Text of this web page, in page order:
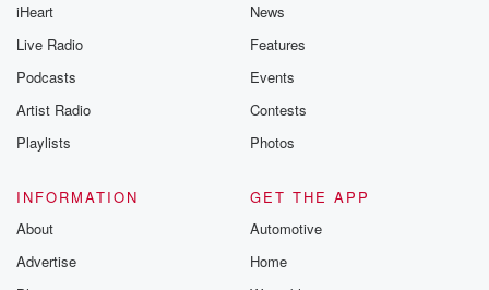
iHeart
Live Radio
Podcasts
Artist Radio
Playlists
News
Features
Events
Contests
Photos
INFORMATION
About
Advertise
GET THE APP
Automotive
Home